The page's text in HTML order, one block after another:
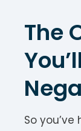
The
So